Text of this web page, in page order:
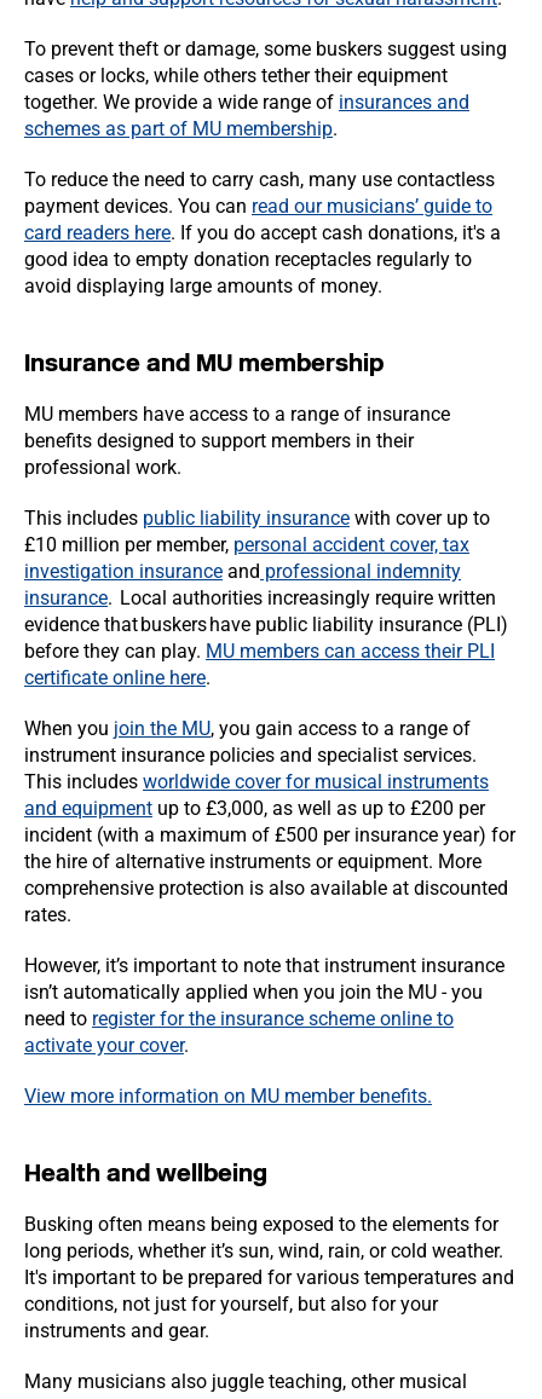
To prevent theft or damage, some buskers suggest using
cases or locks, while others tether their equipment
together. We provide a wide range of insurances and
schemes as part of MU membership.
To reduce the need to carry cash, many use contactless
payment devices. You can read our musicians’ guide to
card readers here. If you do accept cash donations, it's a
good idea to empty donation receptacles regularly to
avoid displaying large amounts of money.
Insurance and MU membership
MU members have access to a range of insurance
benefits designed to support members in their
professional work.
This includes public liability insurance with cover up to
£10 million per member, personal accident cover, tax
investigation insurance and professional indemnity
insurance. Local authorities increasingly require written
evidence that buskers have public liability insurance (PLI)
before they can play. MU members can access their PLI
certificate online here.
When you join the MU, you gain access to a range of
instrument insurance policies and specialist services.
This includes worldwide cover for musical instruments
and equipment up to £3,000, as well as up to £200 per
incident (with a maximum of £500 per insurance year) for
the hire of alternative instruments or equipment. More
comprehensive protection is also available at discounted
rates.
However, it’s important to note that instrument insurance
isn’t automatically applied when you join the MU - you
need to register for the insurance scheme online to
activate your cover.
View more information on MU member benefits.
Health and wellbeing
Busking often means being exposed to the elements for
long periods, whether it’s sun, wind, rain, or cold weather.
It's important to be prepared for various temperatures and
conditions, not just for yourself, but also for your
instruments and gear.
Many musicians also juggle teaching, other musical